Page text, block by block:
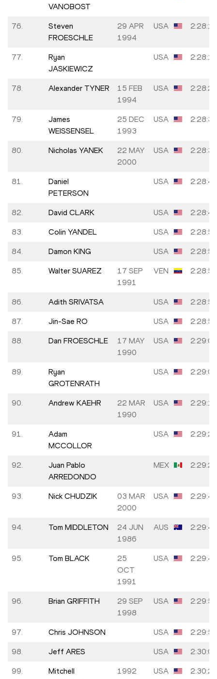
VANOBOST
76.
Steven
FROESCHLE
29 APR
1994
USA 2:28:17
77.
Ryan
JASKIEWICZ
USA 2:28:18
78. Alexander TYNER
15 FEB
1994
USA 2:28:28
79.
James
WEISSENSEL
25 DEC
1993
USA 2:28:30
80. Nicholas YANEK
22 MAY
2000
USA 2:28:33
81.
Daniel
PETERSON
USA 2:28:46
82. David CLARK USA 2:28:47
83. Colin YANDEL USA 2:28:50
84. Damon KING USA 2:28:51
85. Walter SUAREZ
17 SEP
1991
VEN 2:28:52
86. Adith SRIVATSA USA 2:28:56
87. Jin-Sae RO USA 2:28:57
88. Dan FROESCHLE
17 MAY
1990
USA 2:29:03
89.
Ryan
GROTENRATH
USA 2:29:07
90. Andrew KAEHR
22 MAR
1990
USA 2:29:18
91.
Adam
MCCOLLOR
USA 2:29:27
92.
Juan Pablo
ARREDONDO
MEX 2:29:28
93. Nick CHUDZIK
03 MAR
2000
USA 2:29:41
94. Tom MIDDLETON
24 JUN
1986
AUS 2:29:44
95. Tom BLACK
25
OCT
1991
USA 2:29:47
96. Brian GRIFFITH
29 SEP
1998
USA 2:29:57
97. Chris JOHNSON USA 2:29:57
98. Jeff ARES USA 2:30:03
99.
Mitchell
1992 USA 2:30:22